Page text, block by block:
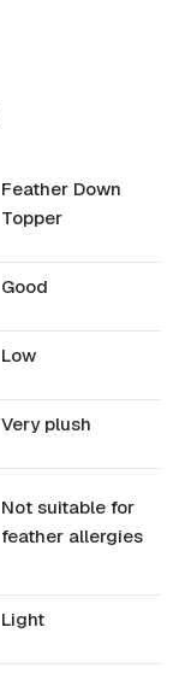
Feather Down
Topper
Good
Low
Very plush
Not suitable for
feather allergies
Light